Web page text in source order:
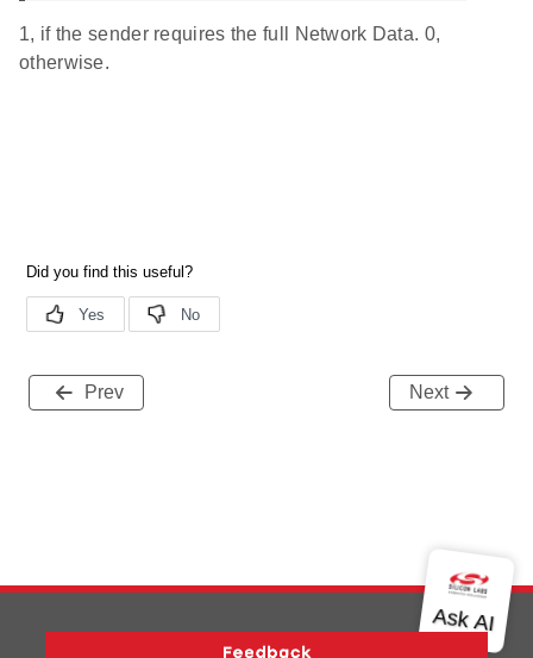
1, if the sender requires the full Network Data. 0,
otherwise.
Prev Next